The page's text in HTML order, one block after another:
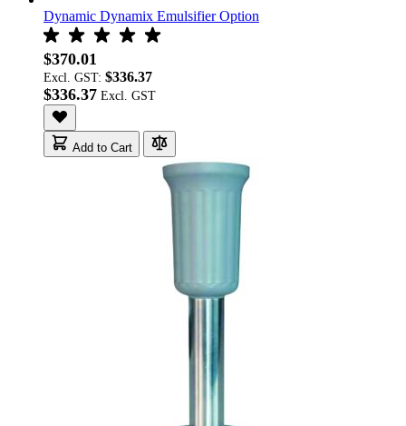
Dynamic Dynamix Emulsifier Option
$370.01
Excl. GST: $336.37
$336.37
Add to Cart